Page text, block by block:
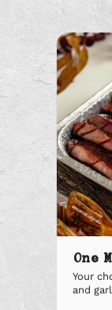
One
Your
and